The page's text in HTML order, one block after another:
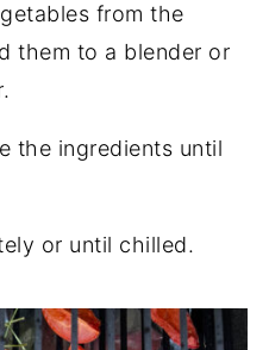
from the
them to a blender or
the ingredients until
or until chilled.